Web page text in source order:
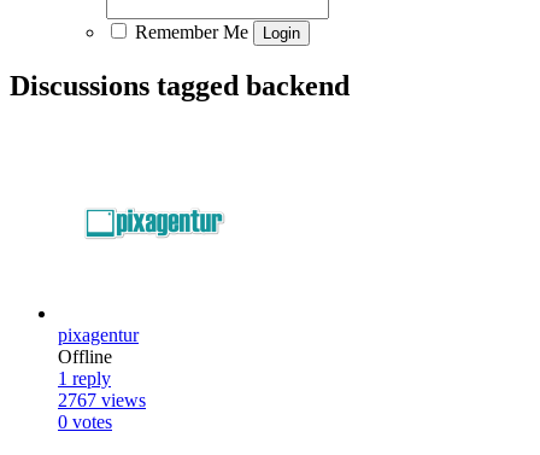
Remember Me
Discussions tagged backend
pixagentur
Offline
1 reply
2767 views
0 votes